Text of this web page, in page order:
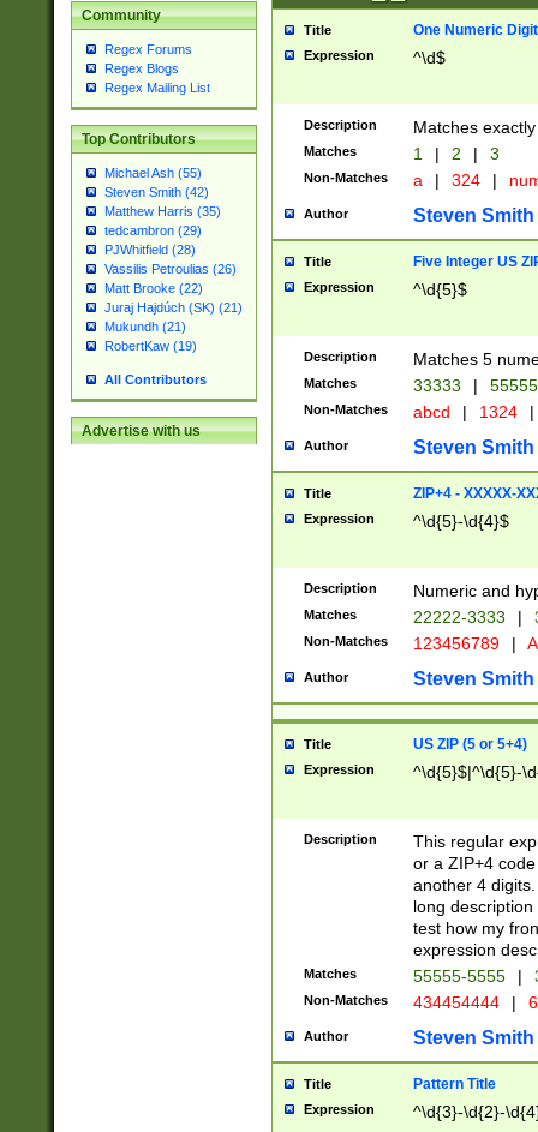
Community
Regex Forums
Regex Blogs
Regex Mailing List
Top Contributors
Michael Ash (55)
Steven Smith (42)
Matthew Harris (35)
tedcambron (29)
PJWhitfield (28)
Vassilis Petroulias (26)
Matt Brooke (22)
Juraj Hajdúch (SK) (21)
Mukundh (21)
RobertKaw (19)
All Contributors
Advertise with us
Title One Numeric Digit
Expression ^\d$
Description Matches
Matches 1 | 2 | 3
Non-Matches a | 324 |
Author Steven Smith
Title Five Integer US
Expression ^\d{5}$
Description Matches 5
Matches 33333 |
Non-Matches abcd | 1324 |
Author Steven Smith
Title ZIP+4 - XXXXX-
Expression ^\d{5}-\d{4}$
Description Numeric and
Matches 22222-3333 |
Non-Matches 123456789 |
Author Steven Smith
Title US ZIP (5 or 5+4)
Expression ^\d{5}$|^\d{5}-
Description
This regular
or a ZIP+4
another 4
long
test how my
expression
Matches 55555-5555 |
Non-Matches 434454444 |
Author Steven Smith
Title Pattern Title
Expression ^\d{3}-\d{2}-